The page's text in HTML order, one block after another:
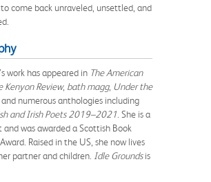
come back unraveled, unsettled, and
work has appeared in The American
Kenyon Review, bath magg, Under the
and numerous anthologies including
and Irish Poets 2019–2021 . She is a
was awarded a Scottish Book
Raised in the US, she now lives
partner and children. Idle Groundsis